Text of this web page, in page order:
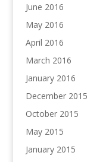
June 2016
May 2016
April 2016
March 2016
January 2016
December 2015
October 2015
May 2015
January 2015